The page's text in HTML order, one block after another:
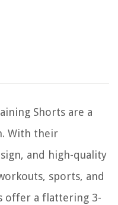
Shorts are a
With their
and high-quality
sports, and
offer a flattering 3-